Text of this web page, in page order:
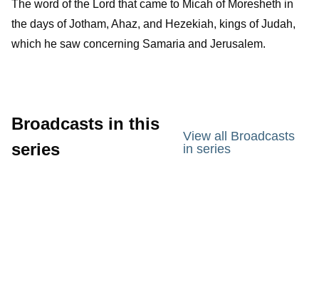
The word of the Lord that came to Micah of Moresheth in
the days of Jotham, Ahaz, and Hezekiah, kings of Judah,
which he saw concerning Samaria and Jerusalem.
Broadcasts in this
series
View all Broadcasts
in series